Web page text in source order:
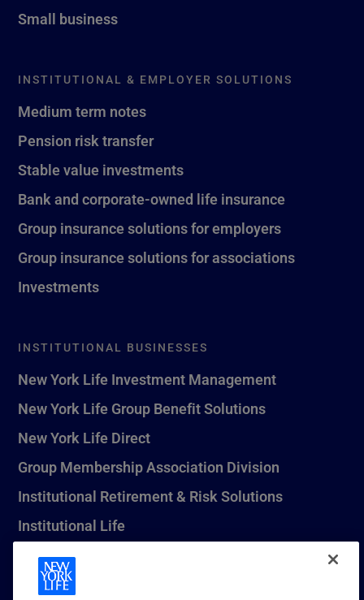
Small business
INSTITUTIONAL & EMPLOYER SOLUTIONS
Medium term notes
Pension risk transfer
Stable value investments
Bank and corporate-owned life insurance
Group insurance solutions for employers
Group insurance solutions for associations
Investments
INSTITUTIONAL BUSINESSES
New York Life Investment Management
New York Life Group Benefit Solutions
New York Life Direct
Group Membership Association Division
Institutional Retirement & Risk Solutions
Institutional Life
New York Life Seguros Monterrey